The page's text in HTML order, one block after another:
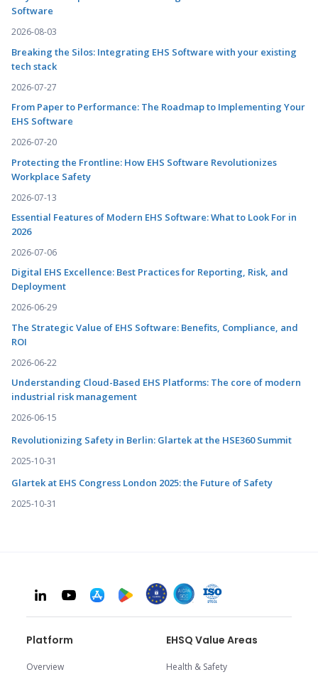
Software
2026-08-03
Breaking the Silos: Integrating EHS Software with your existing
tech stack
2026-07-27
From Paper to Performance: The Roadmap to Implementing Your
EHS Software
2026-07-20
Protecting the Frontline: How EHS Software Revolutionizes
Workplace Safety
2026-07-13
Essential Features of Modern EHS Software: What to Look For in
2026
2026-07-06
Digital EHS Excellence: Best Practices for Reporting, Risk, and
Deployment
2026-06-29
The Strategic Value of EHS Software: Benefits, Compliance, and
ROI
2026-06-22
Understanding Cloud-Based EHS Platforms: The core of modern
industrial risk management
2026-06-15
Revolutionizing Safety in Berlin: Glartek at the HSE360 Summit
2025-10-31
Glartek at EHS Congress London 2025: the Future of Safety
2025-10-31
Platform
Overview
EHSQ Value Areas
Health & Safety